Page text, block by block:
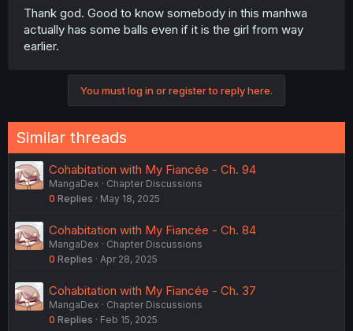
Thank god. Good to know somebody in this manhwa
actually has some balls even if it is the girl from way
earlier.
You must log in or register to reply here.
Similar threads
Cohabitation with My Fiancée - Ch. 94
MangaDex
Chapter Discussions
0 Replies May 18, 2025
Cohabitation with My Fiancée - Ch. 84
MangaDex
Chapter Discussions
0 Replies Apr 28, 2025
Cohabitation with My Fiancée - Ch. 37
MangaDex
Chapter Discussions
0 Replies Feb 15, 2025